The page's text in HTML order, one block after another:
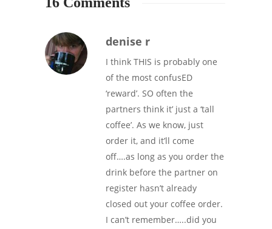
denise r
I think THIS is probably one
of the most confusED
‘reward’. SO often the
partners think it’ just a ‘tall
coffee’. As we know, just
order it, and it’ll come
off….as long as you order the
drink before the partner on
register hasn’t already
closed out your coffee order.
I can’t remember…..did you